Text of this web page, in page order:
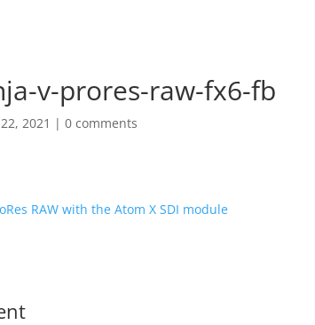
v-prores-raw-fx6-fb
2021 |0 comments